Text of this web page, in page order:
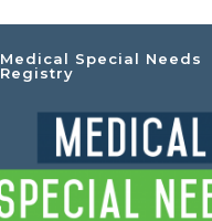
Medical Special Needs
Registry